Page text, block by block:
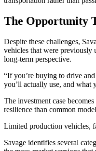
The Opportunity
Despite these challenges,
vehicles that were previously
long-term perspective.
“If you’re buying to drive
you’ll actually use, and what
The investment case
resilience than common
Limited production vehicles,
Savage identifies several